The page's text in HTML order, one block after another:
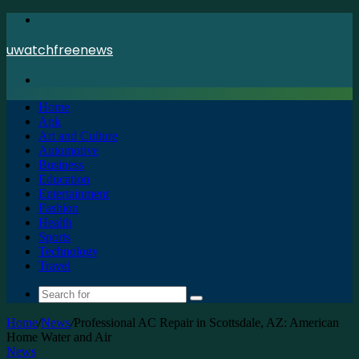
uwatchfreenews
Home
Apk
Art and Culture
Automotive
Business
Education
Entertainment
Fashion
Health
Sports
Technology
Travel
Search
for
Home/News/Professional AC Repair in Scottsdale, AZ: American
Home Water and Air
News